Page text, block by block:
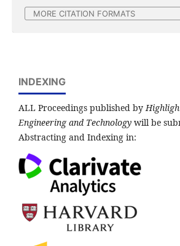
MORE CITATION FORMATS
INDEXING
ALL Proceedings published by
Engineering and Technology will be
Abstracting and Indexing in: